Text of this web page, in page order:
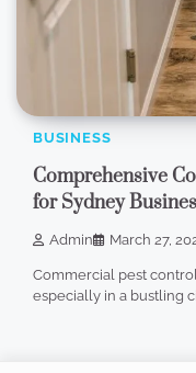
BUSINESS
Comprehensive
for Sydney
Admin March 27,
Commercial pest
especially in a bustling